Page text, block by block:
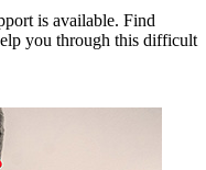
is available. Find
you through this difficult